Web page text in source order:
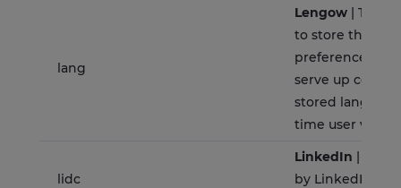
lang
Lengow | This
to store the
preferences of
serve up
stored
time user visit
lidc
LinkedIn | This
by LinkedIn